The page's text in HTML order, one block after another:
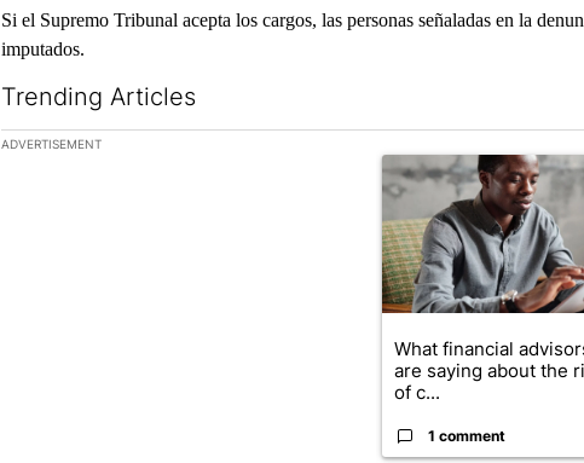
Si el Supremo Tribunal acepta los cargos, las personas señaladas en la
imputados.
Trending Articles
The following is a list of the most commented articles in the last 7 days.
ADVERTISEMENT
A trending article titled
What financial
are saying about the
of c...
1 comment